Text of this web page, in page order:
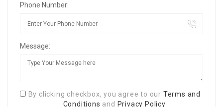
Phone Number:
Message:
By clicking checkbox, you agree to our Terms and
Conditions and Privacy Policy